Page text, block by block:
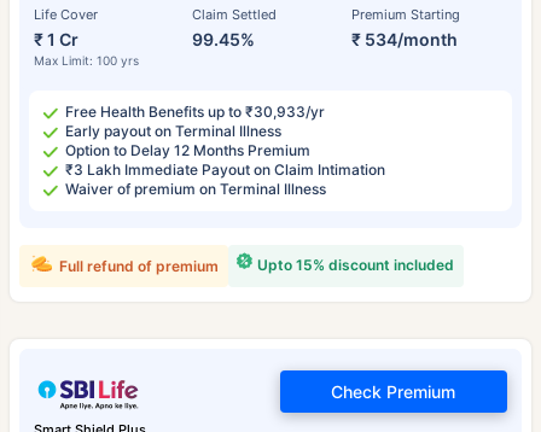
Life Cover
₹ 1 Cr
Max Limit: 100 yrs
Claim Settled
99.45%
Premium Starting
₹ 534/month
Free Health Benefits up to ₹30,933/yr
Early payout on Terminal Illness
Option to Delay 12 Months Premium
₹3 Lakh Immediate Payout on Claim Intimation
Waiver of premium on Terminal Illness
Upto 15% discount included
Full refund of premium
Check Premium